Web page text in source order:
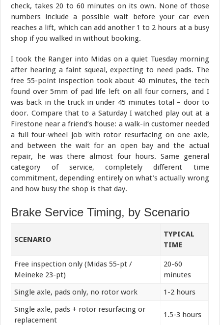
check, takes 20 to 60 minutes on its own. None of those
numbers include a possible wait before your car even
reaches a lift, which can add another 1 to 2 hours at a busy
shop if you walked in without booking.
I took the Ranger into Midas on a quiet Tuesday morning
after hearing a faint squeal, expecting to need pads. The
free 55-point inspection took about 40 minutes, the tech
found over 5mm of pad life left on all four corners, and I
was back in the truck in under 45 minutes total – door to
door. Compare that to a Saturday I watched play out at a
Firestone near a friend’s house: a walk-in customer needed
a full four-wheel job with rotor resurfacing on one axle,
and between the wait for an open bay and the actual
repair, he was there almost four hours. Same general
category of service, completely different time
commitment, depending entirely on what’s actually wrong
and how busy the shop is that day.
Brake Service Timing, by Scenario
SCENARIO
TYPICAL
TIME
Free inspection only (Midas 55-pt /
Meineke 23-pt)
20-60
minutes
Single axle, pads only, no rotor work
1-2 hours
Single axle, pads + rotor resurfacing or
replacement
1.5-3 hours